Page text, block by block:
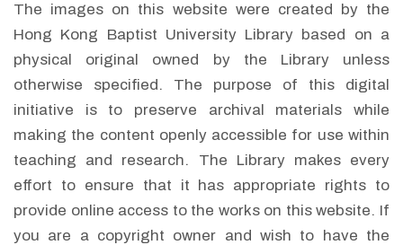
The images on this website were created by the
Hong Kong Baptist University Library based on a
physical original owned by the Library unless
otherwise specified. The purpose of this digital
initiative is to preserve archival materials while
making the content openly accessible for use within
teaching and research. The Library makes every
effort to ensure that it has appropriate rights to
provide online access to the works on this website. If
you are a copyright owner and wish to have the